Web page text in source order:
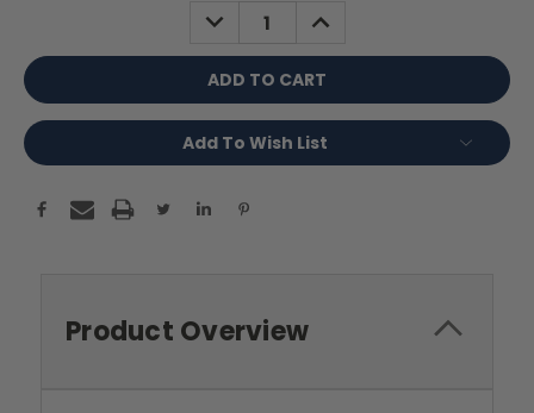
DECREASE
QUANTITY:
INCREASE
QUANTITY:
Add To Wish List
Product Overview